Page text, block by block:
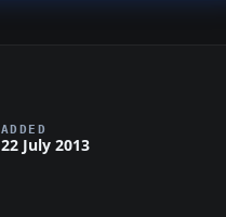
ADDED
22 July 2013